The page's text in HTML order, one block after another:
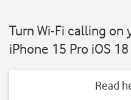
Turn Wi-Fi calling on
iPhone 15 Pro iOS
Read